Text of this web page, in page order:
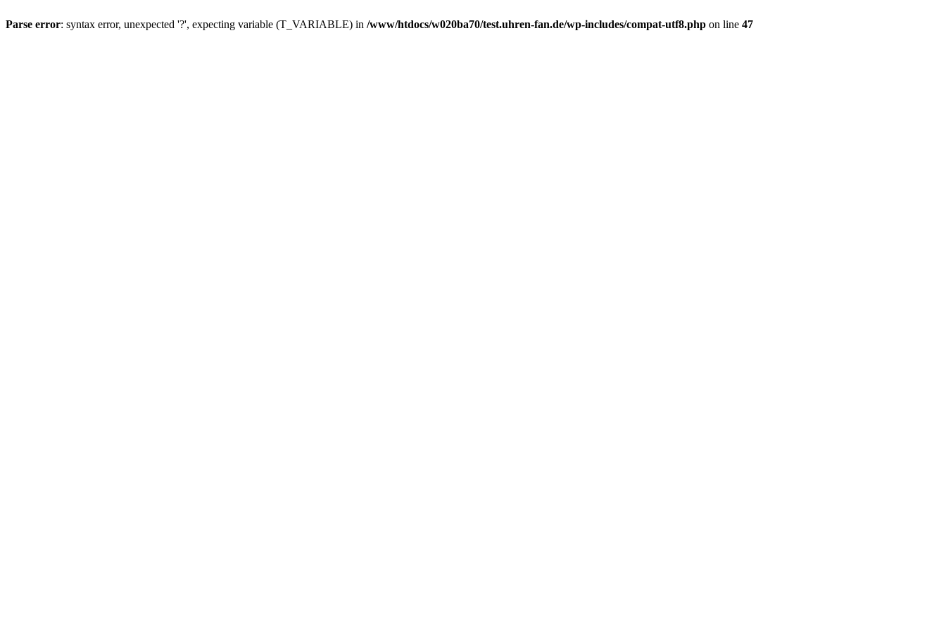
Parse error: syntax error, unexpected '?', expecting variable (T_VARIABLE) in /www/htdocs/w020ba70/test.uhren-fan.de/wp-includes/compat-utf8.php on line 47